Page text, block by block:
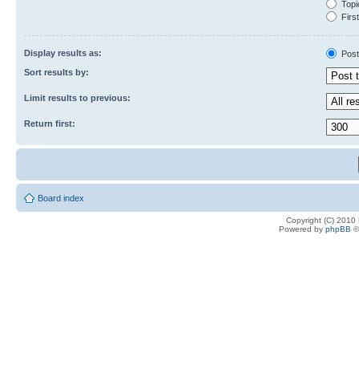
Display results as:
Sort results by:
Limit results to previous:
Return first:
Board index
Copyright (C) 2010
Powered by phpBB